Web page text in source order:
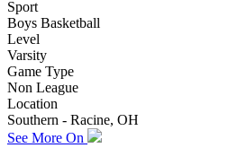
Sport
Boys Basketball
Level
Varsity
Game Type
Non League
Location
Southern - Racine, OH
See More On